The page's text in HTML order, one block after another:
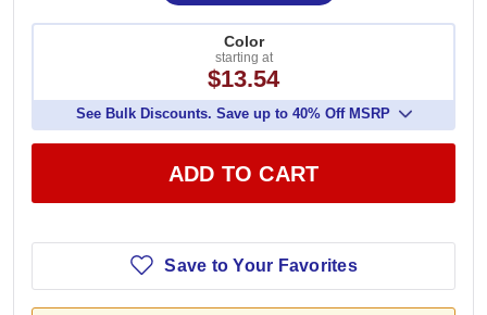
Color
starting at
$13.54
See Bulk Discounts. Save up to 40% Off MSRP
ADD TO CART
Save to Your Favorites